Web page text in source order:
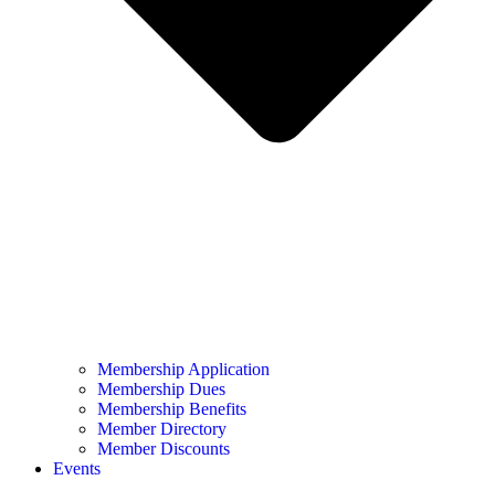
Membership Application
Membership Dues
Membership Benefits
Member Directory
Member Discounts
Events